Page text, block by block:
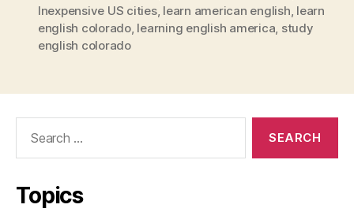
Inexpensive US cities, learn american english learn
english colorado, learning english america study
english colorado
Topics